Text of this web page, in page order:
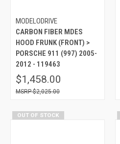
MODELODRIVE
CARBON FIBER MDES
HOOD FRUNK (FRONT) >
PORSCHE 911 (997) 2005-
2012 - 119463
$1,458.00
$2,025.00
OUT OF STOCK